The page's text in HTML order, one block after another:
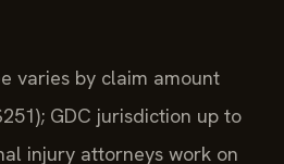
varies by claim amount
GDC jurisdiction up to
injury attorneys work on